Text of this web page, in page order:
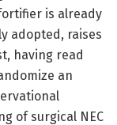
is already
adopted, raises
having read
an
of surgical NEC